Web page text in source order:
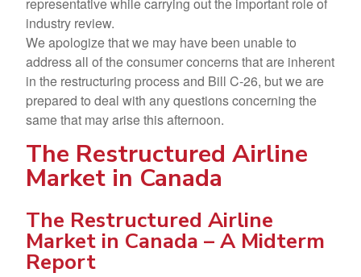
industry review.
We apologize that we may have been unable to
address all of the consumer concerns that are inherent
in the restructuring process and Bill C-26, but we are
prepared to deal with any questions concerning the
same that may arise this afternoon.
The Restructured Airline
Market in Canada
The Restructured Airline
Market in Canada – A Midterm
Report